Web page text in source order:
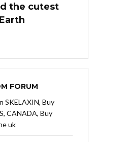
the cutest
FORUM
SKELAXIN, Buy
CANADA, Buy
uk